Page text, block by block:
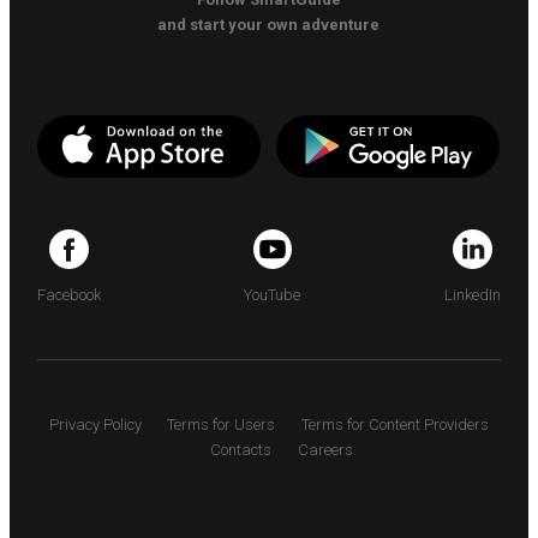
and start your own adventure
Facebook YouTube LinkedIn
Privacy Policy Terms for Users
Terms for Content Providers
Contacts
Careers